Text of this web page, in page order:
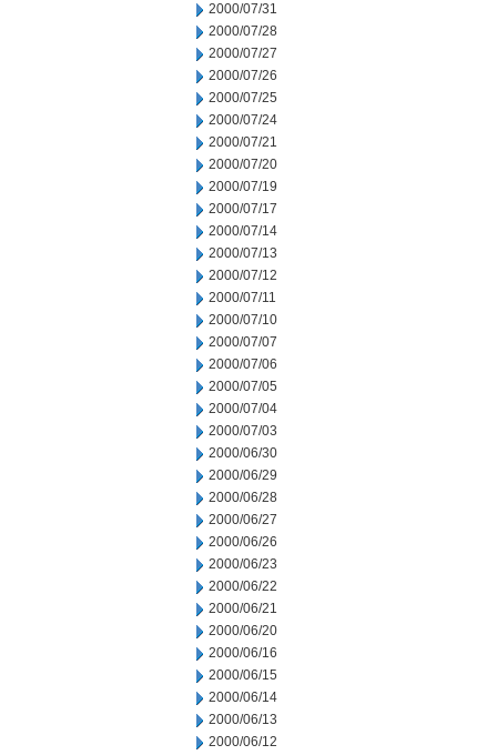
2000/07/31
2000/07/28
2000/07/27
2000/07/26
2000/07/25
2000/07/24
2000/07/21
2000/07/20
2000/07/19
2000/07/17
2000/07/14
2000/07/13
2000/07/12
2000/07/11
2000/07/10
2000/07/07
2000/07/06
2000/07/05
2000/07/04
2000/07/03
2000/06/30
2000/06/29
2000/06/28
2000/06/27
2000/06/26
2000/06/23
2000/06/22
2000/06/21
2000/06/20
2000/06/16
2000/06/15
2000/06/14
2000/06/13
2000/06/12